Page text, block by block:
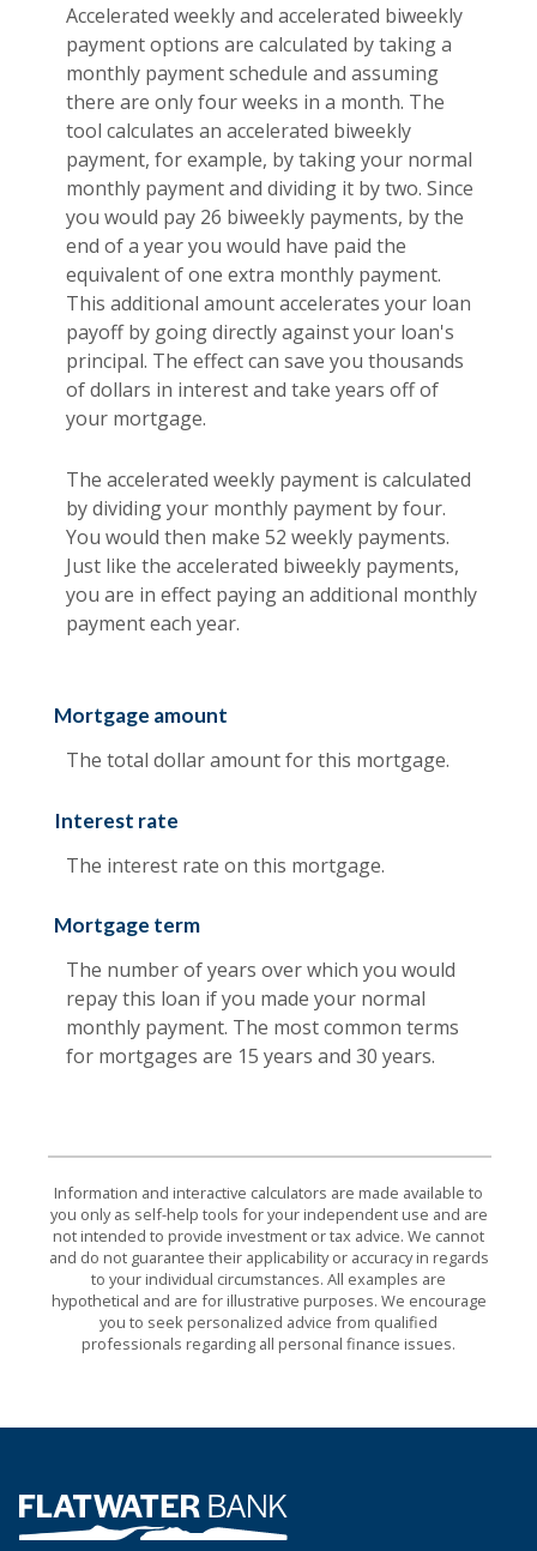
Accelerated weekly and accelerated biweekly
payment options are calculated by taking a
monthly payment schedule and assuming
there are only four weeks in a month. The
tool calculates an accelerated biweekly
payment, for example, by taking your normal
monthly payment and dividing it by two. Since
you would pay 26 biweekly payments, by the
end of a year you would have paid the
equivalent of one extra monthly payment.
This additional amount accelerates your loan
payoff by going directly against your loan's
principal. The effect can save you thousands
of dollars in interest and take years off of
your mortgage.
The accelerated weekly payment is calculated
by dividing your monthly payment by four.
You would then make 52 weekly payments.
Just like the accelerated biweekly payments,
you are in effect paying an additional monthly
payment each year.
Mortgage amount
The total dollar amount for this mortgage.
Interest rate
The interest rate on this mortgage.
Mortgage term
The number of years over which you would
repay this loan if you made your normal
monthly payment. The most common terms
for mortgages are 15 years and 30 years.
Information and interactive calculators are made available to
you only as self-help tools for your independent use and are
not intended to provide investment or tax advice. We cannot
and do not guarantee their applicability or accuracy in regards
to your individual circumstances. All examples are
hypothetical and are for illustrative purposes. We encourage
you to seek personalized advice from qualified
professionals regarding all personal finance issues.
Flatwater Bank